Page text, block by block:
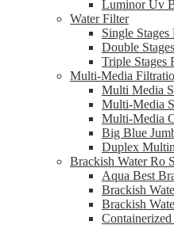
Luminor Uv
Water Filter
Single Stages
Double
Triple Stages
Multi-Media
Multi Media
Multi-Media
Multi-Media
Big Blue
Duplex
Brackish Water Ro
Aqua Best
Brackish
Brackish